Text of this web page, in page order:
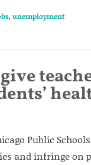
,unemployment
Public
and infringe on